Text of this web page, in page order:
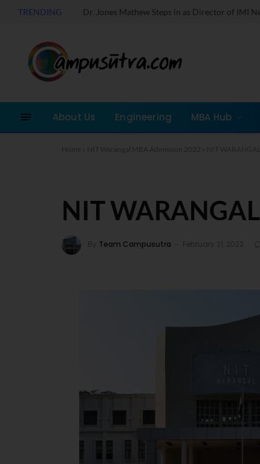
TRENDING
About Us Engineering MBA Hub
Home NIT Warangal MBA Admission 2022
NIT WARANGAL
By Team Campusutra February 21, 2022